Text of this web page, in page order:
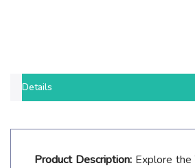
Details
Product Description: Explore the